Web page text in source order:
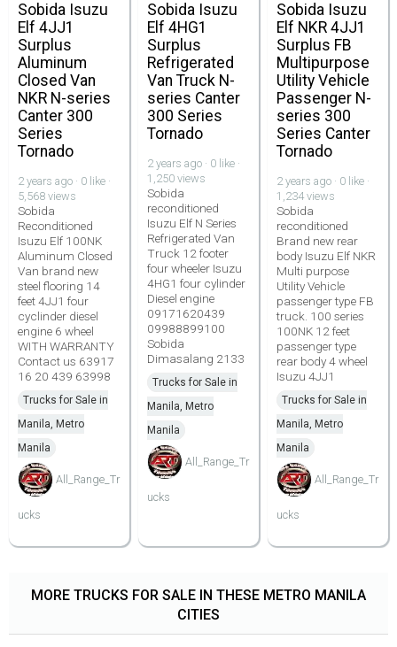
Sobida Isuzu
Elf 4JJ1
Surplus
Aluminum
Closed Van
NKR N-series
Canter 300
Series
Tornado
2 years ago · 0 like ·
5,568 views
Sobida
Reconditioned
Isuzu Elf 100NK
Aluminum Closed
Van brand new
steel flooring 14
feet 4JJ1 four
cyclinder diesel
engine 6 wheel
WITH WARRANTY
Contact us 63917
16 20 439 63998
Trucks for Sale in
Manila, Metro
Manila
All_Range_Tr
ucks
Sobida Isuzu
Elf 4HG1
Surplus
Refrigerated
Van Truck N-
series Canter
300 Series
Tornado
2 years ago · 0 like ·
1,250 views
Sobida
reconditioned
Isuzu Elf N Series
Refrigerated Van
Truck 12 footer
four wheeler Isuzu
4HG1 four cylinder
Diesel engine
09171620439
09988899100
Sobida
Dimasalang 2133
Trucks for Sale in
Manila, Metro
Manila
All_Range_Tr
ucks
Sobida Isuzu
Elf NKR 4JJ1
Surplus FB
Multipurpose
Utility Vehicle
Passenger N-
series 300
Series Canter
Tornado
2 years ago · 0 like ·
1,234 views
Sobida
reconditioned
Brand new rear
body Isuzu Elf NKR
Multi purpose
Utility Vehicle
passenger type FB
truck. 100 series
100NK 12 feet
passenger type
rear body 4 wheel
Isuzu 4JJ1
Trucks for Sale in
Manila, Metro
Manila
All_Range_Tr
ucks
MORE TRUCKS FOR SALE IN THESE METRO MANILA
CITIES